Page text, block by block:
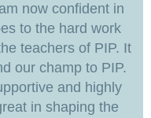
now confident in
to the hard work
teachers of PIP. It
our champ to PIP.
and highly
in shaping the